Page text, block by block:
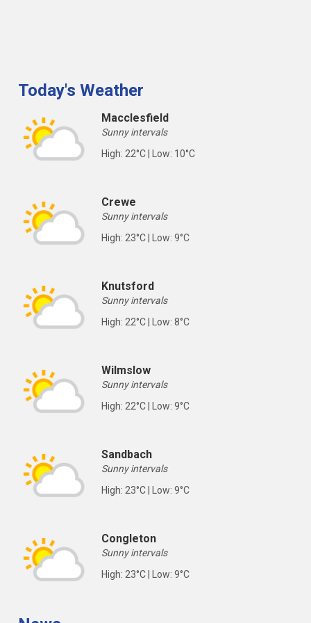
Today's Weather
Macclesfield
Sunny intervals
High: 22°C | Low: 10°C
Crewe
Sunny intervals
High: 23°C | Low: 9°C
Knutsford
Sunny intervals
High: 22°C | Low: 8°C
Wilmslow
Sunny intervals
High: 22°C | Low: 9°C
Sandbach
Sunny intervals
High: 23°C | Low: 9°C
Congleton
Sunny intervals
High: 23°C | Low: 9°C